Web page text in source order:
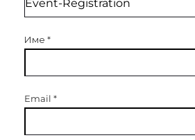
Име *
Email *